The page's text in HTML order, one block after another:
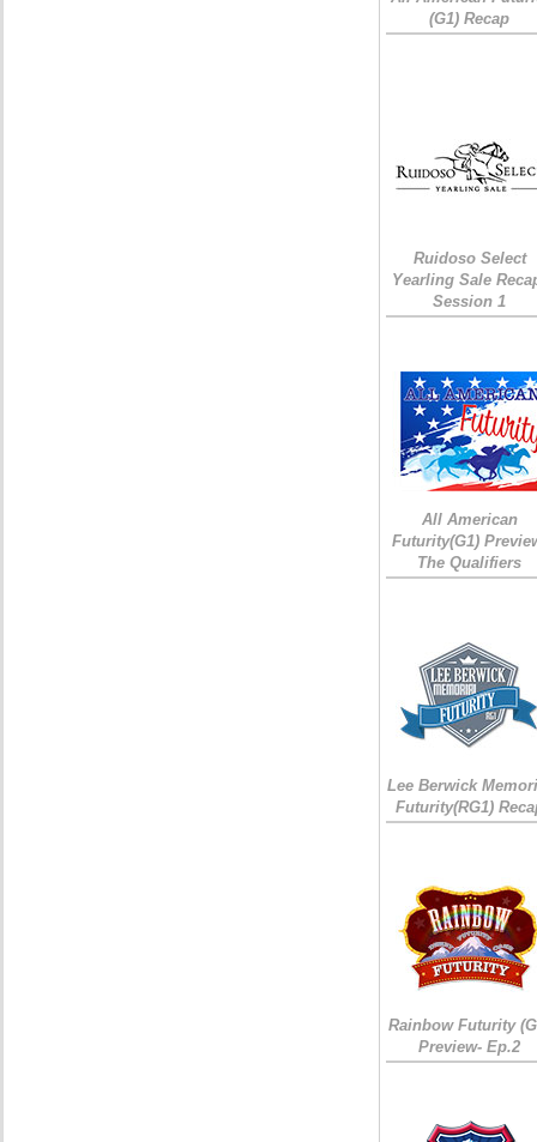
(G1) Recap
Ruidoso Select
Yearling Sale
Session 1
All American
Futurity(G1)
The Qualifiers
Lee Berwick
Futurity(RG1)
Rainbow Futurity
Preview- Ep.2